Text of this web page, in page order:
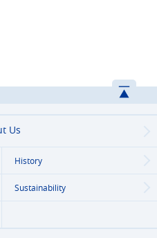
Us
History
Sustainability